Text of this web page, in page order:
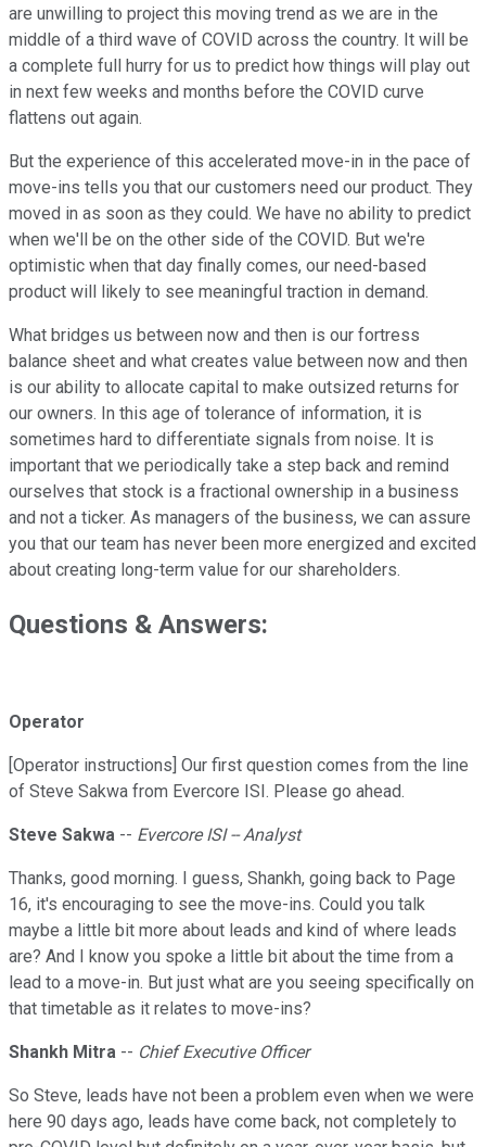
are unwilling to project this moving trend as we are in the
middle of a third wave of COVID across the country. It will be
a complete full hurry for us to predict how things will play out
in next few weeks and months before the COVID curve
flattens out again.
But the experience of this accelerated move-in in the pace of
move-ins tells you that our customers need our product. They
moved in as soon as they could. We have no ability to predict
when we'll be on the other side of the COVID. But we're
optimistic when that day finally comes, our need-based
product will likely to see meaningful traction in demand.
What bridges us between now and then is our fortress
balance sheet and what creates value between now and then
is our ability to allocate capital to make outsized returns for
our owners. In this age of tolerance of information, it is
sometimes hard to differentiate signals from noise. It is
important that we periodically take a step back and remind
ourselves that stock is a fractional ownership in a business
and not a ticker. As managers of the business, we can assure
you that our team has never been more energized and excited
about creating long-term value for our shareholders.
Questions & Answers:
Operator
[Operator instructions] Our first question comes from the line
of Steve Sakwa from Evercore ISI. Please go ahead.
Steve Sakwa -- Evercore ISI -- Analyst
Thanks, good morning. I guess, Shankh, going back to Page
16, it's encouraging to see the move-ins. Could you talk
maybe a little bit more about leads and kind of where leads
are? And I know you spoke a little bit about the time from a
lead to a move-in. But just what are you seeing specifically on
that timetable as it relates to move-ins?
Shankh Mitra -- Chief Executive Officer
So Steve, leads have not been a problem even when we were
here 90 days ago, leads have come back, not completely to